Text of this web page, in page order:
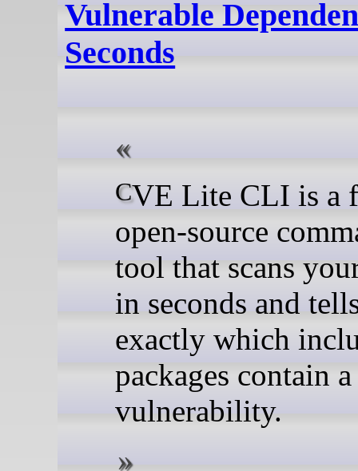
Vulnerable
Seconds
CVE Lite CLI is a free,
open-source
tool that scans
in seconds and
exactly which
packages contain a
vulnerability.